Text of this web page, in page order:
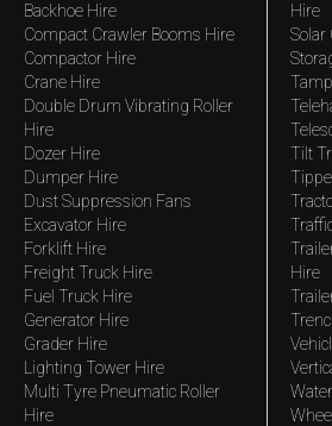
Backhoe Hire
Compact Crawler Booms Hire
Compactor Hire
Crane Hire
Double Drum Vibrating Roller
Hire
Dozer Hire
Dumper Hire
Dust Suppression Fans
Excavator Hire
Forklift Hire
Freight Truck Hire
Fuel Truck Hire
Generator Hire
Grader Hire
Lighting Tower Hire
Multi Tyre Pneumatic Roller
Hire
Hire
Solar
Tilt
Hire